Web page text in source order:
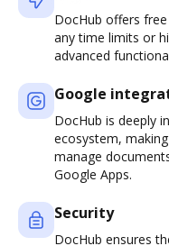
DocHub offers
any time limits or
advanced
Google
DocHub is deeply
ecosystem,
manage
Google Apps.
Security
DocHub ensures